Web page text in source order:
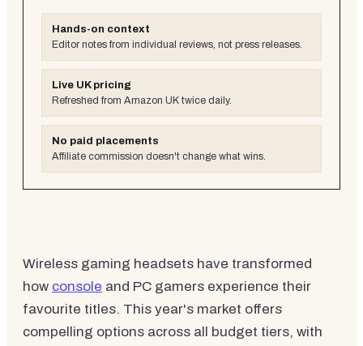
Hands-on context
Editor notes from individual reviews, not press releases.
Live UK pricing
Refreshed from Amazon UK twice daily.
No paid placements
Affiliate commission doesn't change what wins.
Wireless gaming headsets have transformed
how console and PC gamers experience their
favourite titles. This year's market offers
compelling options across all budget tiers, with